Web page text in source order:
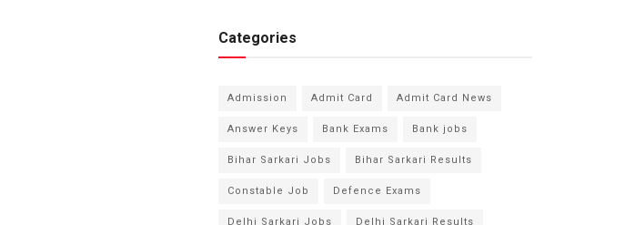
Categories
Admission Admit Card Admit Card News
Answer Keys Bank Exams Bank jobs
Bihar Sarkari Jobs Bihar Sarkari Results
Constable Job Defence Exams
Delhi Sarkari Jobs Delhi Sarkari Results